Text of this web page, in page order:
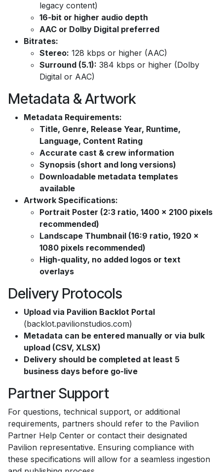
legacy content)
16-bit or higher audio depth
AAC or Dolby Digital preferred
Bitrates:
Stereo: 128 kbps or higher (AAC)
Surround (5.1): 384 kbps or higher (Dolby
Digital or AAC)
Metadata & Artwork
Metadata Requirements:
Title, Genre, Release Year, Runtime,
Language, Content Rating
Accurate cast & crew information
Synopsis (short and long versions)
Downloadable metadata templates
available
Artwork Specifications:
Portrait Poster (2:3 ratio, 1400 x 2100 pixels
recommended)
Landscape Thumbnail (16:9 ratio, 1920 x
1080 pixels recommended)
High-quality, no added logos or text
overlays
Delivery Protocols
Upload via Pavilion Backlot Portal
(backlot.pavilionstudios.com)
Metadata can be entered manually or via bulk
upload (CSV, XLSX)
Delivery should be completed at least 5
business days before go-live
Partner Support
For questions, technical support, or additional
requirements, partners should refer to the Pavilion
Partner Help Center or contact their designated
Pavilion representative. Ensuring compliance with
these specifications will allow for a seamless ingestion